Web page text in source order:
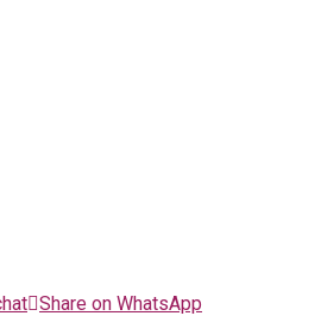
Share on WhatsApp